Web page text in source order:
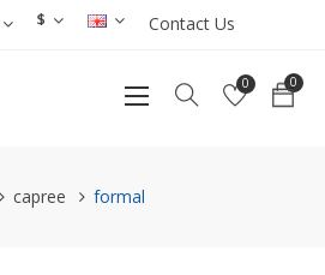
$ Contact Us
0 0
capree formal